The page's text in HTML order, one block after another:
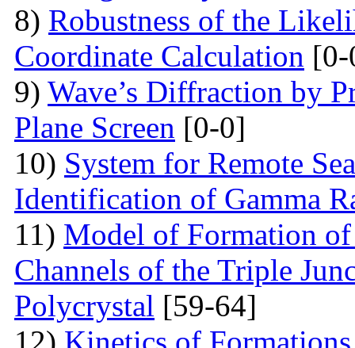
8) Robustness of the
Coordinate Calculation
9) Wave’s Diffraction by
Plane Screen [0-0]
10) System for Remote
Identification of Gamma
11) Model of Formation
Channels of the Triple
Polycrystal [59-64]
12) Kinetics of